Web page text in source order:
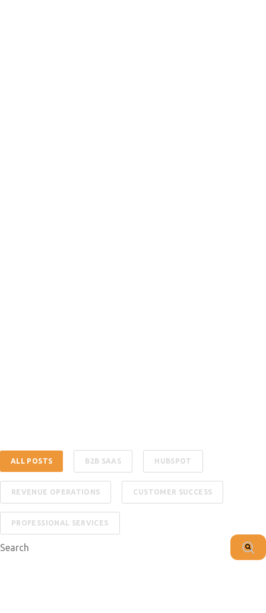
ALL POSTS B2B SAAS HUBSPOT
REVENUE OPERATIONS CUSTOMER SUCCESS
PROFESSIONAL SERVICES
This is a search field with an auto-suggest feature attached.